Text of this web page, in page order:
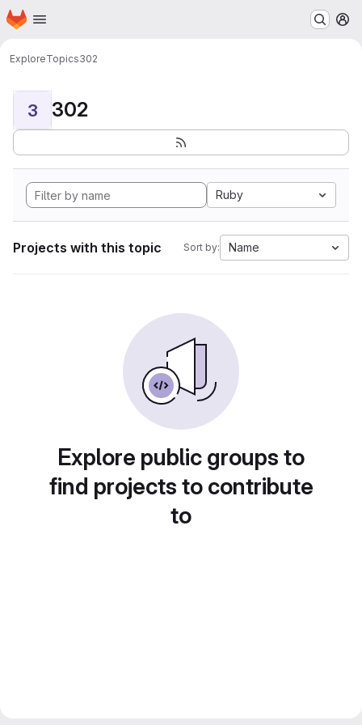
Skip to main content
Homepage
ExploreTopics302
3 302
Ruby
Projects with this topic Sort by: Name
Explore public groups to
find projects to contribute
to